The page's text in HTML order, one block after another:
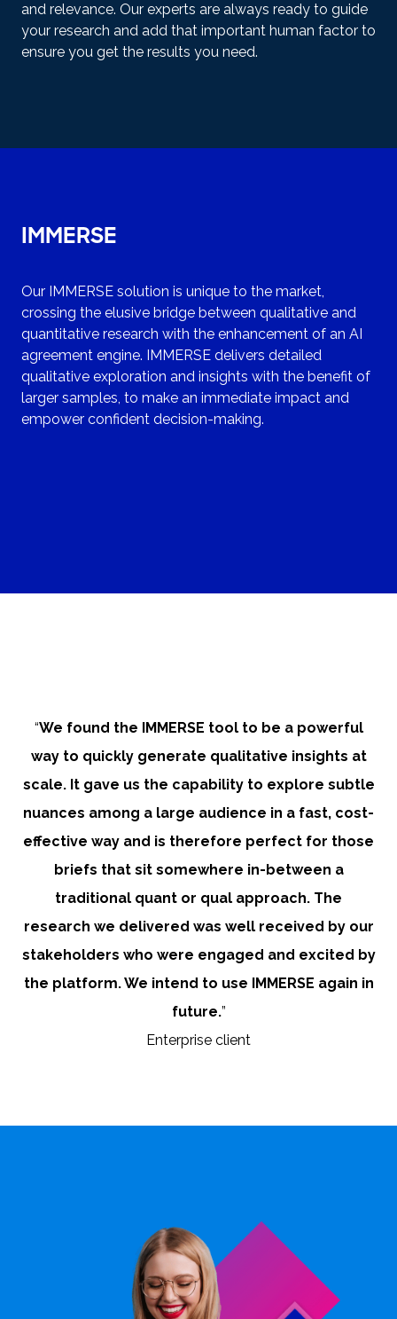
and relevance. Our experts are always ready to guide
your research and add that important human factor to
ensure you get the results you need.
IMMERSE
Our IMMERSE solution is unique to the market,
crossing the elusive bridge between qualitative and
quantitative research with the enhancement of an AI
agreement engine. IMMERSE delivers detailed
qualitative exploration and insights with the benefit of
larger samples, to make an immediate impact and
empower confident decision-making.
“We found the IMMERSE tool to be a powerful
way to quickly generate qualitative insights at
scale. It gave us the capability to explore subtle
nuances among a large audience in a fast, cost-
effective way and is therefore perfect for those
briefs that sit somewhere in-between a
traditional quant or qual approach. The
research we delivered was well received by our
stakeholders who were engaged and excited by
the platform. We intend to use IMMERSE again in
future.”
Enterprise client